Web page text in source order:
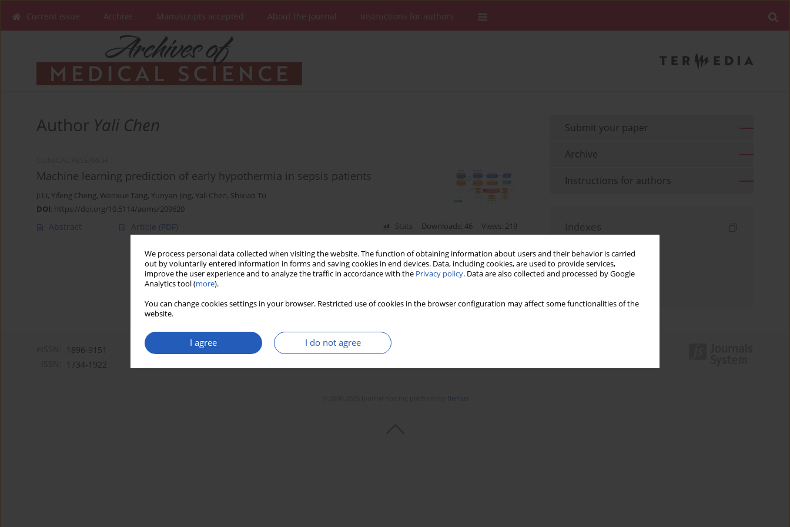
We process personal data collected when visiting the website. The function of obtaining information about users and their behavior is carried
out by voluntarily entered information in forms and saving cookies in end devices. Data, including cookies, are used to provide services,
improve the user experience and to analyze the traffic in accordance with the Privacy policy. Data are also collected and processed by Google
Analytics tool (more).
You can change cookies settings in your browser. Restricted use of cookies in the browser configuration may affect some functionalities of the
website.
I agree I do not agree
Current issue Archive Manuscripts accepted About the Journal Instructions for authors
Author Yali Chen
Machine learning prediction of early hypothermia in sepsis patients
Ji Li, Yifeng Cheng, Wenxue Tang, Yunyan Jing, Yali Chen, Shixiao Tu
DOI: https://doi.org/10.5114/aoms/209620
Abstract Article (PDF) Stats Downloads: 46 Views: 219
Submit your paper
Archive
Instructions for authors
Indexes
Topics index
1896-9151
1734-1922
Bentus